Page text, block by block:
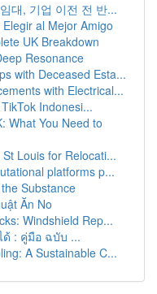
대, 기업 이전 전 반...
al Mejor Amigo
UK Breakdown
Resonance
with Deceased Esta...
with Electrical...
Indonesi...
What You Need to
Louis for Relocati...
platforms p...
Substance
Ăn No
Windshield Rep...
ด้ : คู่มือ ฉบับ ...
A Sustainable C...